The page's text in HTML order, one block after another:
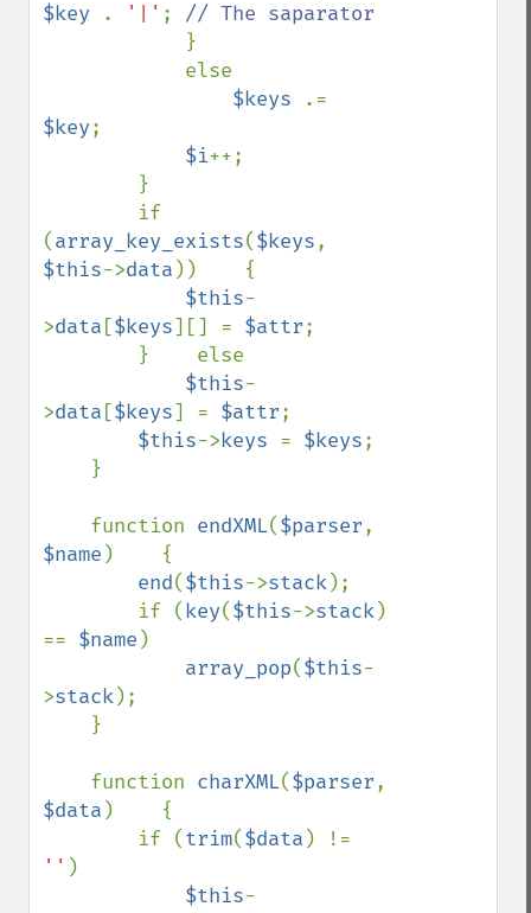
$key
. '|' ; // The saparator
}
$keys
$key;
$i++;
(array_key_exists($keys
$this->data ))    {
$this-
>data [$keys][] = $attr;
$this-
>data [$keys] = $attr;
$this->keys = $keys;
    function
endXML($parser
$name )    {
end($this->stack);
        if (
key($this->stack)
== $name )
array_pop($this-
>stack);
    function
charXML($parser
$data )    {
        if (
trim($data
'' )
$this-